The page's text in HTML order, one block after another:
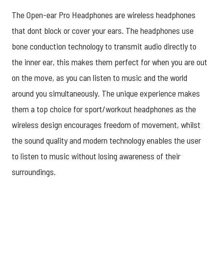
The Open-ear Pro Headphones are wireless headphones
that dont block or cover your ears. The headphones use
bone conduction technology to transmit audio directly to
the inner ear, this makes them perfect for when you are out
on the move, as you can listen to music and the world
around you simultaneously. The unique experience makes
them a top choice for sport/workout headphones as the
wireless design encourages freedom of movement, whilst
the sound quality and modern technology enables the user
to listen to music without losing awareness of their
surroundings.